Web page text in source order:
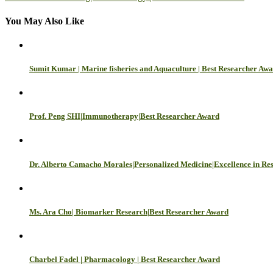
navigation
You May Also Like
Sumit Kumar | Marine fisheries and Aquaculture | Best Researcher
Prof. Peng SHI|Immunotherapy|Best Researcher Award
Dr. Alberto Camacho Morales|Personalized Medicine|Excellence in
Ms. Ara Cho| Biomarker Research|Best Researcher Award
Charbel Fadel | Pharmacology | Best Researcher Award